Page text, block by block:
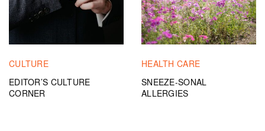
CULTURE
EDITOR’S CULTURE
CORNER
HEALTH CARE
SNEEZE-SONAL
ALLERGIES